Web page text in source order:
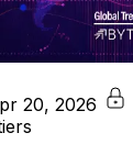
20, 2026